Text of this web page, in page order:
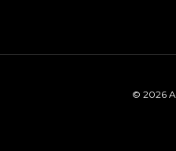
© 2026